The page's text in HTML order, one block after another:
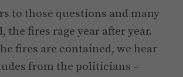
to those questions and many
the fires rage year after year.
fires are contained, we hear
from the politicians –